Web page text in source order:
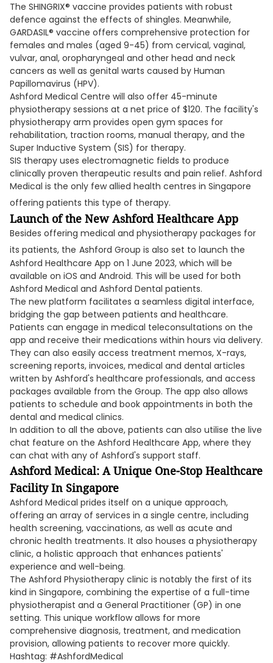
The SHINGRIX® vaccine provides patients with robust
defence against the effects of shingles. Meanwhile,
GARDASIL® vaccine offers comprehensive protection for
females and males (aged 9-45) from cervical, vaginal,
vulvar, anal, oropharyngeal and other head and neck
cancers as well as genital warts caused by Human
Papillomavirus (HPV).
Ashford Medical Centre will also offer 45-minute
physiotherapy sessions at a net price of $120. The facility's
physiotherapy arm provides open gym spaces for
rehabilitation, traction rooms, manual therapy, and the
Super Inductive System (SIS) for therapy.
SIS therapy uses electromagnetic fields to produce
clinically proven therapeutic results and pain relief. Ashford
Medical is the only few allied health centres in Singapore
offering patients this type of therapy.
Launch of the New Ashford Healthcare App
Besides offering medical and physiotherapy packages for
its patients, the Ashford Group is also set to launch the
Ashford Healthcare App on 1 June 2023, which will be
available on iOS and Android. This will be used for both
Ashford Medical and Ashford Dental patients.
The new platform facilitates a seamless digital interface,
bridging the gap between patients and healthcare.
Patients can engage in medical teleconsultations on the
app and receive their medications within hours via delivery.
They can also easily access treatment memos, X-rays,
screening reports, invoices, medical and dental articles
written by Ashford's healthcare professionals, and access
packages available from the Group. The app also allows
patients to schedule and book appointments in both the
dental and medical clinics.
In addition to all the above, patients can also utilise the live
chat feature on the Ashford Healthcare App, where they
can chat with any of Ashford's support staff.
Ashford Medical: A Unique One-Stop Healthcare
Facility In Singapore
Ashford Medical prides itself on a unique approach,
offering an array of services in a single centre, including
health screening, vaccinations, as well as acute and
chronic health treatments. It also houses a physiotherapy
clinic, a holistic approach that enhances patients'
experience and well-being.
The Ashford Physiotherapy clinic is notably the first of its
kind in Singapore, combining the expertise of a full-time
physiotherapist and a General Practitioner (GP) in one
setting. This unique workflow allows for more
comprehensive diagnosis, treatment, and medication
provision, allowing patients to recover more quickly.
Hashtag: #AshfordMedical